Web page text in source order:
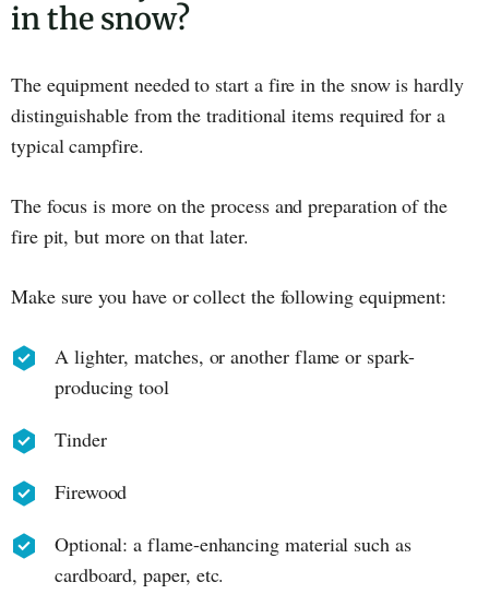
in the snow?
The equipment needed to start a fire in the snow is hardly
distinguishable from the traditional items required for a
typical campfire.
The focus is more on the process and preparation of the
fire pit, but more on that later.
Make sure you have or collect the following equipment:
A lighter, matches, or another flame or spark-
producing tool
Tinder
Firewood
Optional: a flame-enhancing material such as
cardboard, paper, etc.